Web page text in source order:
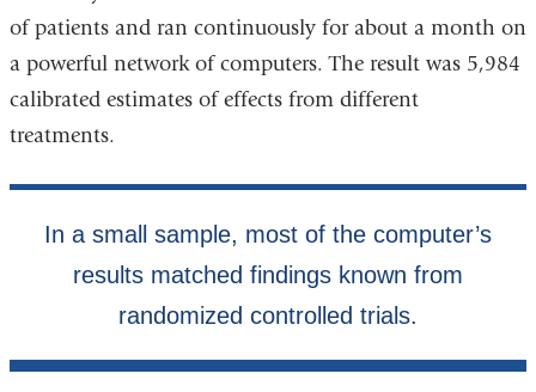
of patients and ran continuously for about a month on
a powerful network of computers. The result was 5,984
calibrated estimates of effects from different
treatments.